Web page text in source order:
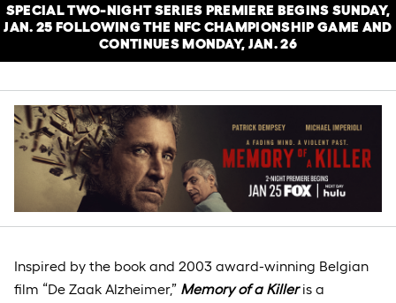
SPECIAL TWO-NIGHT SERIES PREMIERE BEGINS SUNDAY,
JAN. 25 FOLLOWING THE NFC CHAMPIONSHIP GAME AND
CONTINUES MONDAY, JAN. 26
Inspired by the book and 2003 award-winning Belgian
film “De Zaak Alzheimer,” Memory of a Killeris a